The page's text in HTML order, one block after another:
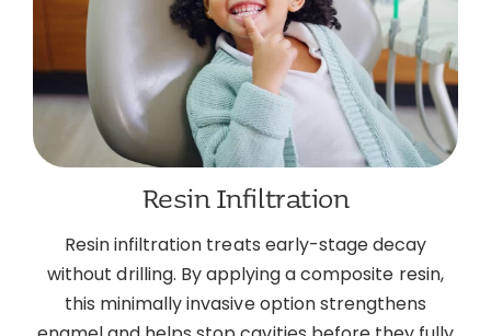
Resin Infiltration
Resin infiltration treats early-stage decay
without drilling. By applying a composite resin,
this minimally invasive option strengthens